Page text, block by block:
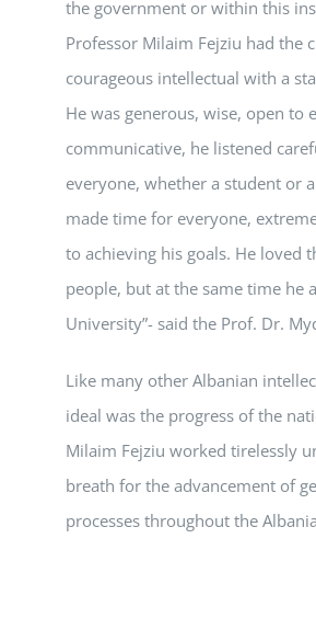
the government or within this
Professor Milaim Fejziu had the
courageous intellectual with a
He was generous, wise, open to
communicative, he listened
everyone, whether a student or
made time for everyone,
to achieving his goals. He loved
people, but at the same time he
University”- said the Prof. Dr.
Like many other Albanian
ideal was the progress of the
Milaim Fejziu worked tirelessly
breath for the advancement of
processes throughout the